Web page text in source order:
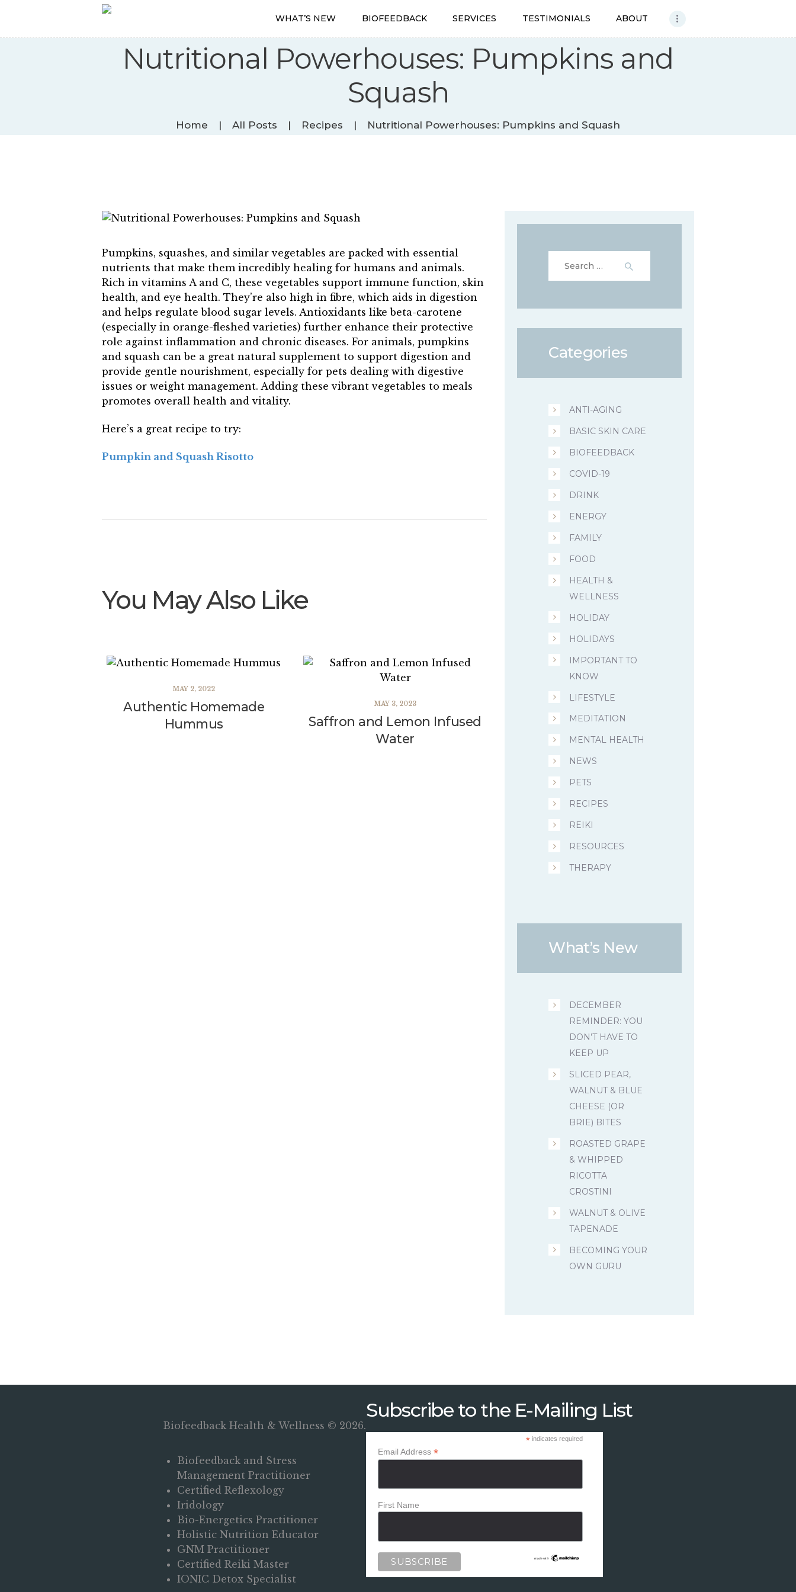
WHAT’S NEW BIOFEEDBACK SERVICES TESTIMONIALS ABOUT
Nutritional Powerhouses: Pumpkins and
Squash
Home All Posts Recipes Nutritional Powerhouses: Pumpkins and Squash
BIOFEEDBACK
TESTIMONIALS
CONTACT
Pumpkins, squashes, and similar vegetables are packed with essential
nutrients that make them incredibly healing for humans and animals.
Rich in vitamins A and C, these vegetables support immune function, skin
health, and eye health. They’re also high in fibre, which aids in digestion
and helps regulate blood sugar levels. Antioxidants like beta-carotene
(especially in orange-fleshed varieties) further enhance their protective
role against inflammation and chronic diseases. For animals, pumpkins
and squash can be a great natural supplement to support digestion and
provide gentle nourishment, especially for pets dealing with digestive
issues or weight management. Adding these vibrant vegetables to meals
promotes overall health and vitality.
Here’s a great recipe to try:
Pumpkin and Squash Risotto
You May Also Like
MAY 2, 2022
Authentic Homemade
Hummus
MAY 3, 2023
Saffron and Lemon Infused
Water
for:
Categories
ANTI-AGING
BASIC SKIN CARE
BIOFEEDBACK
COVID-19
DRINK
ENERGY
FAMILY
FOOD
HEALTH &
WELLNESS
HOLIDAY
HOLIDAYS
IMPORTANT TO
KNOW
LIFESTYLE
MEDITATION
MENTAL HEALTH
NEWS
PETS
RECIPES
REIKI
RESOURCES
THERAPY
What’s New
DECEMBER
REMINDER: YOU
DON’T HAVE TO
KEEP UP
SLICED PEAR,
WALNUT & BLUE
CHEESE (OR
BRIE) BITES
ROASTED GRAPE
& WHIPPED
RICOTTA
CROSTINI
WALNUT & OLIVE
TAPENADE
BECOMING YOUR
OWN GURU
Biofeedback Health & Wellness © 2026.
Biofeedback and Stress
Management Practitioner
Certified Reflexology
Iridology
Bio-Energetics Practitioner
Holistic Nutrition Educator
GNM Practitioner
Certified Reiki Master
IONIC Detox Specialist
Subscribe to the E-Mailing List
*indicates required
Email Address*
First Name